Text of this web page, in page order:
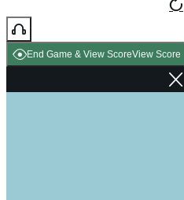
End Game & View ScoreView Score